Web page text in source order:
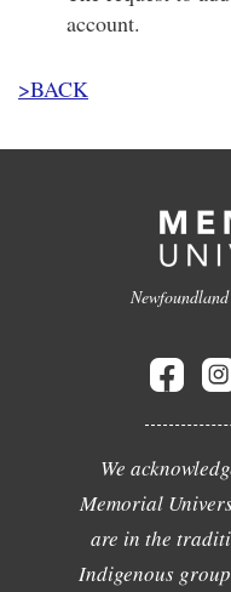
account.
>BACK
We
Memorial
are in the
Indigenous